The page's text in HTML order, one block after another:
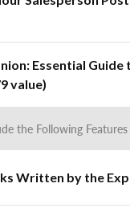
Essential Guide
value)
the Following Features
Written by the